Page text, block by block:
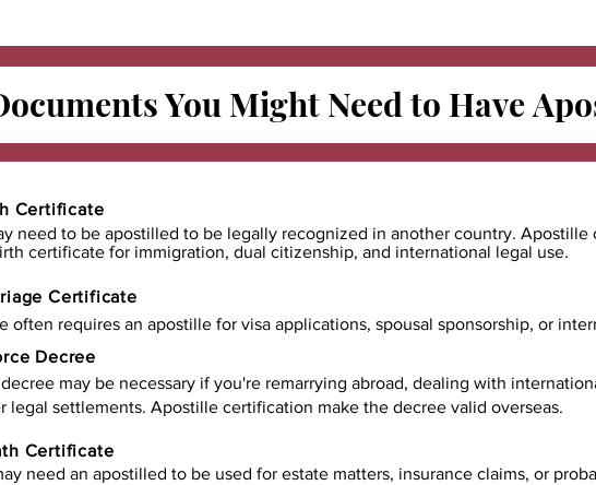
You Might Need to Have
need to be apostilled to be legally recognized in another country.
certificate for immigration, dual citizenship, and international legal use.
Certificate
Certificate
often requires an apostille for visa applications, spousal sponsorship, or
Decree
may be necessary if you're remarrying abroad, dealing with
legal settlements. Apostille certification make the decree valid overseas.
Certificate
need an apostilled to be used for estate matters, insurance claims, or